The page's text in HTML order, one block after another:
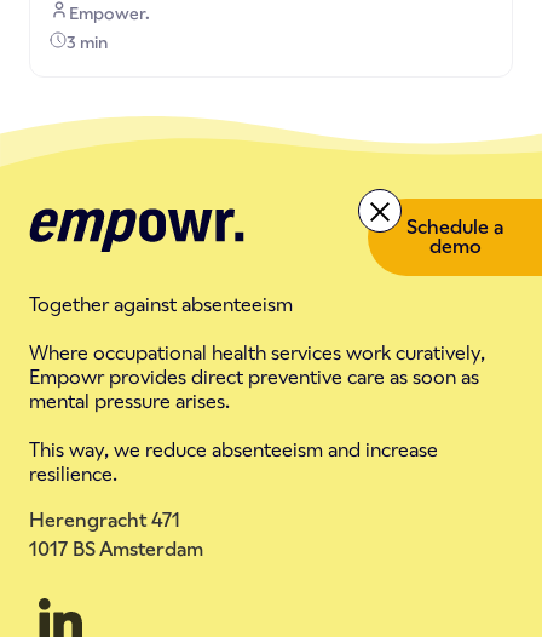
Schedule a
demo
Empower.
3 min
Together against absenteeism
Where occupational health services work curatively,
Empowr provides direct preventive care as soon as
mental pressure arises.
This way, we reduce absenteeism and increase
resilience.
Herengracht 471
1017 BS Amsterdam